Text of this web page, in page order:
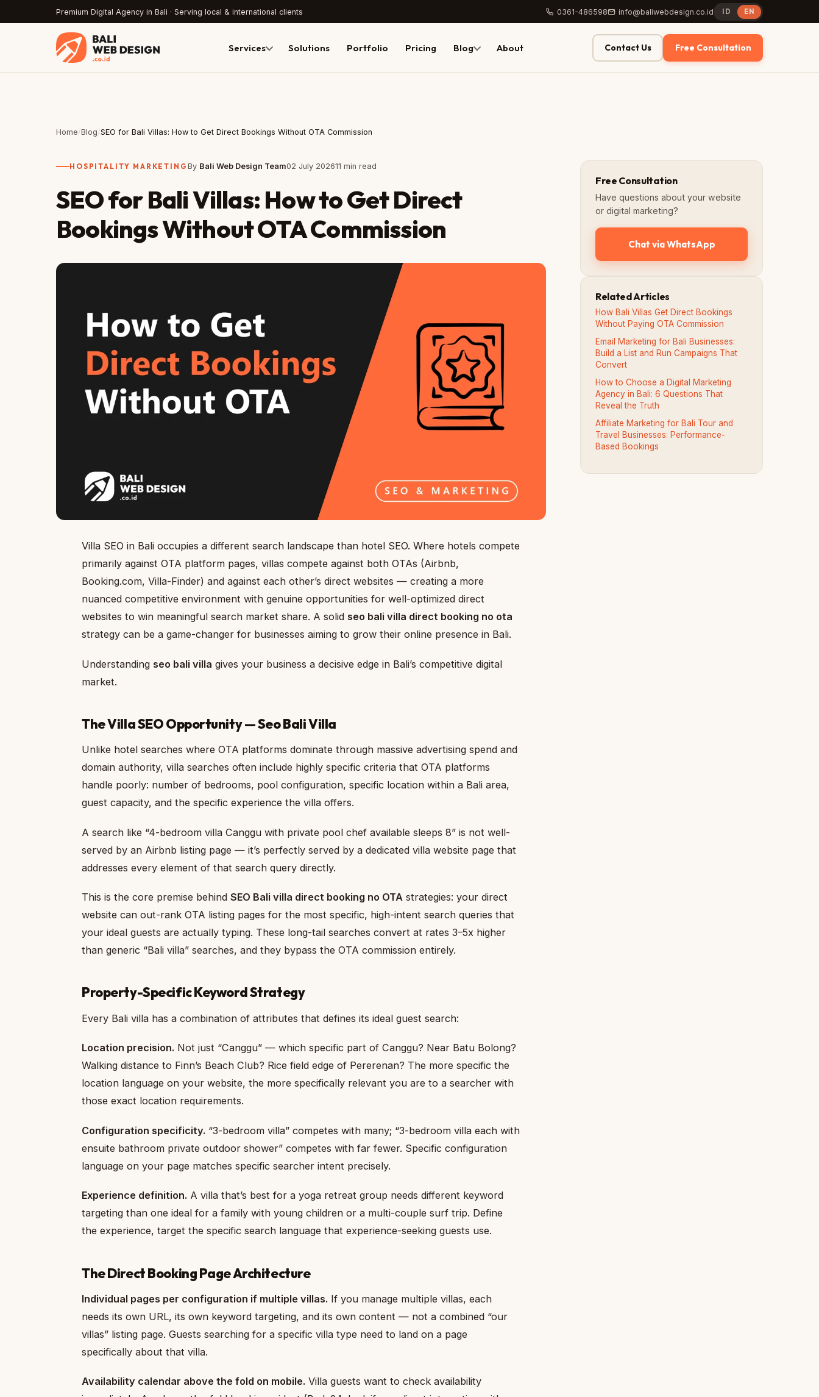
Premium Digital Agency in Bali · Serving local & international clients 0361-486598 info@baliwebdesign.co.id ID EN
Services Solutions Portfolio Pricing Blog About Contact Us Free Consultation
Home/Blog/SEO for Bali Villas: How to Get Direct Bookings Without OTA Commission
HOSPITALITY MARKETING By Bali Web Design Team02 July 202611 min read
SEO for Bali Villas: How to Get Direct
Bookings Without OTA Commission
Villa SEO in Bali occupies a different search landscape than hotel SEO. Where hotels compete
primarily against OTA platform pages, villas compete against both OTAs (Airbnb,
Booking.com, Villa-Finder) and against each other’s direct websites — creating a more
nuanced competitive environment with genuine opportunities for well-optimized direct
websites to win meaningful search market share. A solid seo bali villa direct booking no ota
strategy can be a game-changer for businesses aiming to grow their online presence in Bali.
Understanding seo bali villa gives your business a decisive edge in Bali’s competitive digital
market.
The Villa SEO Opportunity — Seo Bali Villa
Unlike hotel searches where OTA platforms dominate through massive advertising spend and
domain authority, villa searches often include highly specific criteria that OTA platforms
handle poorly: number of bedrooms, pool configuration, specific location within a Bali area,
guest capacity, and the specific experience the villa offers.
A search like “4-bedroom villa Canggu with private pool chef available sleeps 8” is not well-
served by an Airbnb listing page — it’s perfectly served by a dedicated villa website page that
addresses every element of that search query directly.
This is the core premise behind SEO Bali villa direct booking no OTA strategies: your direct
website can out-rank OTA listing pages for the most specific, high-intent search queries that
your ideal guests are actually typing. These long-tail searches convert at rates 3–5x higher
than generic “Bali villa” searches, and they bypass the OTA commission entirely.
Property-Specific Keyword Strategy
Every Bali villa has a combination of attributes that defines its ideal guest search:
Location precision. Not just “Canggu” — which specific part of Canggu? Near Batu Bolong?
Walking distance to Finn’s Beach Club? Rice field edge of Pererenan? The more specific the
location language on your website, the more specifically relevant you are to a searcher with
those exact location requirements.
Configuration specificity. “3-bedroom villa” competes with many; “3-bedroom villa each with
ensuite bathroom private outdoor shower” competes with far fewer. Specific configuration
language on your page matches specific searcher intent precisely.
Experience definition. A villa that’s best for a yoga retreat group needs different keyword
targeting than one ideal for a family with young children or a multi-couple surf trip. Define
the experience, target the specific search language that experience-seeking guests use.
The Direct Booking Page Architecture
Individual pages per configuration if multiple villas. If you manage multiple villas, each
needs its own URL, its own keyword targeting, and its own content — not a combined “our
villas” listing page. Guests searching for a specific villa type need to land on a page
specifically about that villa.
Availability calendar above the fold on mobile. Villa guests want to check availability
Free Consultation
Have questions about your website
or digital marketing?
Chat via WhatsApp
Related Articles
How Bali Villas Get Direct Bookings
Without Paying OTA Commission
Email Marketing for Bali Businesses:
Build a List and Run Campaigns That
Convert
How to Choose a Digital Marketing
Agency in Bali: 6 Questions That
Reveal the Truth
Affiliate Marketing for Bali Tour and
Travel Businesses: Performance-
Based Bookings